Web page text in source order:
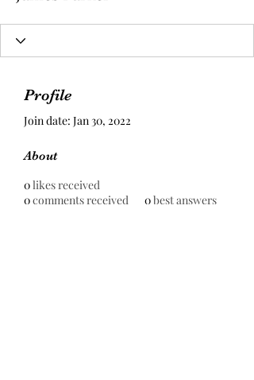
Profile
Join date: Jan 30, 2022
About
0likes received
0comments received 0best answers